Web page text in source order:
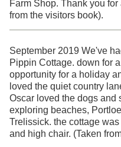
Farm Shop. Thank you
from the visitors book).
September 2019 We've
Pippin Cottage. down for
opportunity for a holiday
loved the quiet country
Oscar loved the dogs and
exploring beaches,
Trelissick. the cottage
and high chair. (Taken